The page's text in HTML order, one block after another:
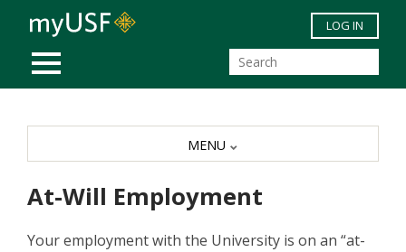
Skip to main content
MOBILE MENU
LOG IN
At-Will Employment
Your employment with the University is on an “at-
MENU